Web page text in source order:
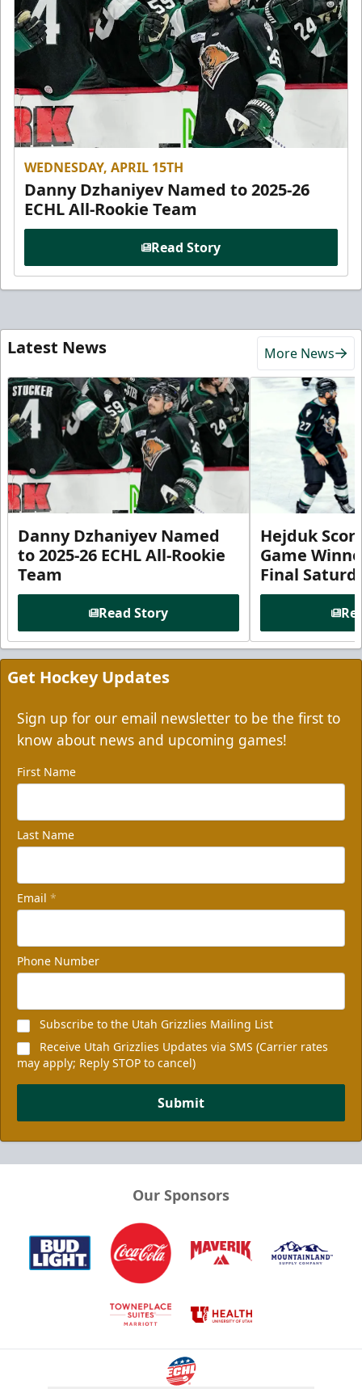
WEDNESDAY, APRIL 15TH
Danny Dzhaniyev Named to 2025-26
ECHL All-Rookie Team
Read Story
Latest News More News
Danny Dzhaniyev Named
to 2025-26 ECHL All-Rookie
Team
Read Story
Hejduk
Game
Final
Get Hockey Updates
Sign up for our email newsletter to be the first to
know about news and upcoming games!
First Name
Last Name
Email *
Phone Number
Subscribe to the Utah Grizzlies Mailing List
Receive Utah Grizzlies Updates via SMS (Carrier rates
may apply; Reply STOP to cancel)
Submit
Our Sponsors